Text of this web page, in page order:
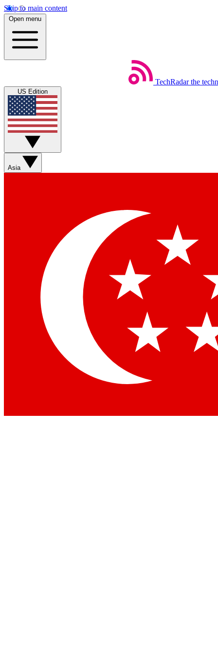
Skip to main content
Open menu
TechRadar the
US Edition
Asia